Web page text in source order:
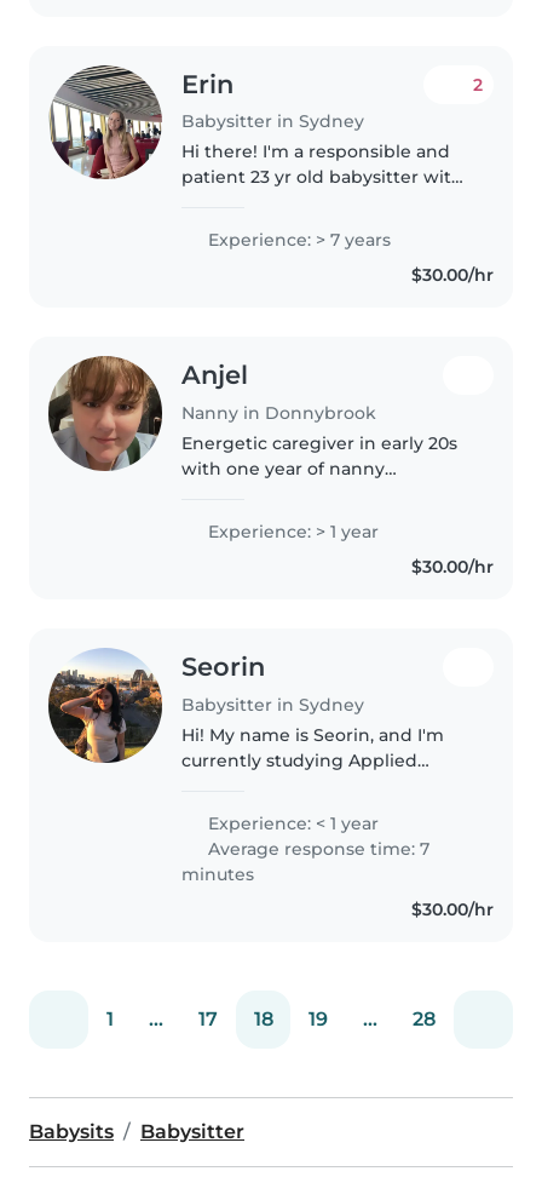
Erin
Babysitter in Sydney
2
Hi there! I'm a responsible and
patient 23 yr old babysitter with
children of all ages. I'm currently
studying to become a primary
Experience: > 7 years
$30.00/hr
Anjel
Nanny in Donnybrook
Energetic caregiver in early 20s
with one year of nanny
ones through creative play and
crafts. First aid certified,
comfortable with diverse needs
Experience: > 1 year
$30.00/hr
Seorin
Babysitter in Sydney
Hi! My name is Seorin, and I'm
currently studying Applied
of Sydney. I grew up surrounded
by siblings and cousins, so I've
always been comfortable..
Experience: < 1 year
Average response time: 7
minutes
$30.00/hr
1 ... 17 18 19 ... 28
Babysits Babysitter